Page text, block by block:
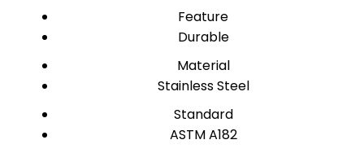
Feature
Durable
Material
Stainless Steel
Standard
ASTM A182